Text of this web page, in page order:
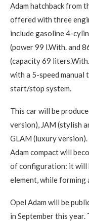
Adam hatchback from
offered with three
include gasoline 4-
(power 99 l.With. and
(capacity 69
with a 5-speed manual
start/stop system.
This car will be
version), JAM (stylish
GLAM (luxury
Adam compact will
of configuration: it will
element, while forming
Opel Adam will be
in September this